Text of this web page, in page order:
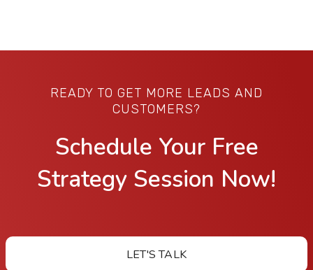
READY TO GET MORE LEADS AND
CUSTOMERS?
Schedule Your Free
Strategy Session Now!
LET'S TALK